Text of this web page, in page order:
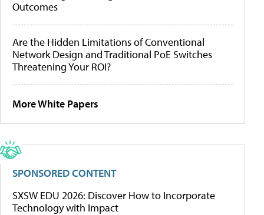
Outcomes
Are the Hidden Limitations of Conventional
Network Design and Traditional PoE Switches
Threatening Your ROI?
More White Papers
SPONSORED CONTENT
SXSW EDU 2026: Discover How to Incorporate
Technology with Impact